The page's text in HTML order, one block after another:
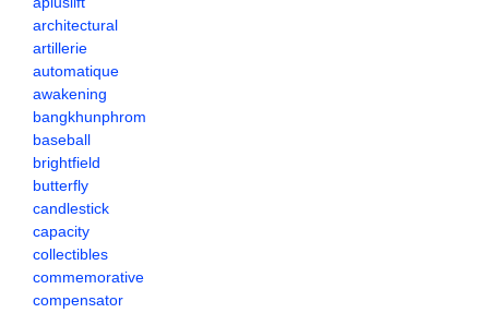
architectural
artillerie
automatique
awakening
bangkhunphrom
baseball
brightfield
butterfly
candlestick
capacity
collectibles
commemorative
compensator